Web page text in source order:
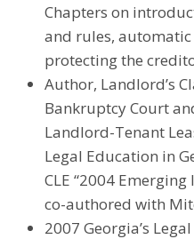
Chapters on
and rules,
protecting the
Author, Landlord’s
Bankruptcy Court
Landlord-Tenant
Legal Education in
CLE “2004
co-authored with
2007 Georgia’s